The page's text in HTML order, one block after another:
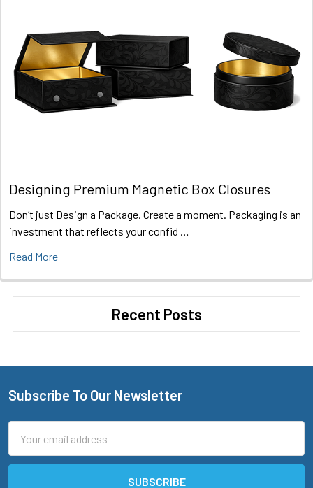
Designing Premium Magnetic Box Closures
Don’t just Design a Package. Create a moment. Packaging is an
investment that reflects your confid …
Read More
Recent Posts
Footer
Subscribe To Our Newsletter
Address